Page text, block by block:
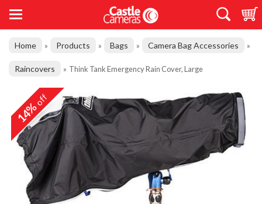
Home » Products » Bags » Camera Bag Accessories »
Raincovers » Think Tank Emergency Rain Cover, Large
14%off